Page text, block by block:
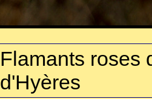
Flamants roses
d'Hyères